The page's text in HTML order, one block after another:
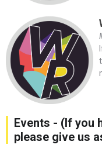
Events - (If you
please give us